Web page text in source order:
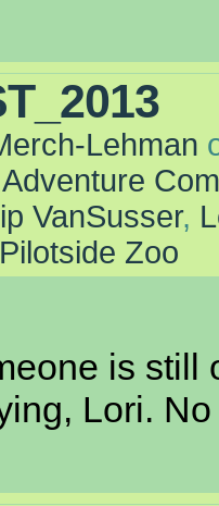
Lehman
VanSusser,
Zoo
is still
Lori.